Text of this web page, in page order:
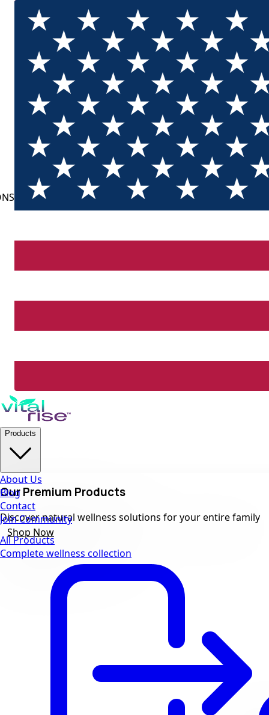
Products
Our Premium Products
Discover natural wellness solutions for your entire family
All Products
Complete wellness collection
About Us
Blog
Contact
Join Community
Shop Now